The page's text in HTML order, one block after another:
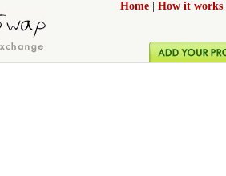
Home How it works